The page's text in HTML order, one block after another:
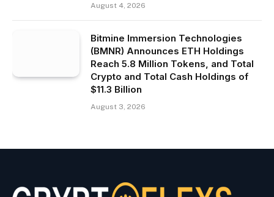
August 4, 2026
Bitmine Immersion Technologies
(BMNR) Announces ETH Holdings
Reach 5.8 Million Tokens, and Total
Crypto and Total Cash Holdings of
$11.3 Billion
August 3, 2026